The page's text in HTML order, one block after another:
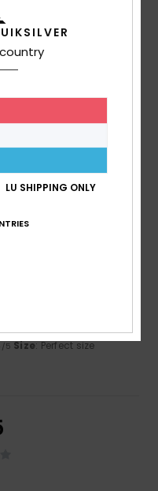
/5 Size: Perfect size
LU SHIPPING ONLY